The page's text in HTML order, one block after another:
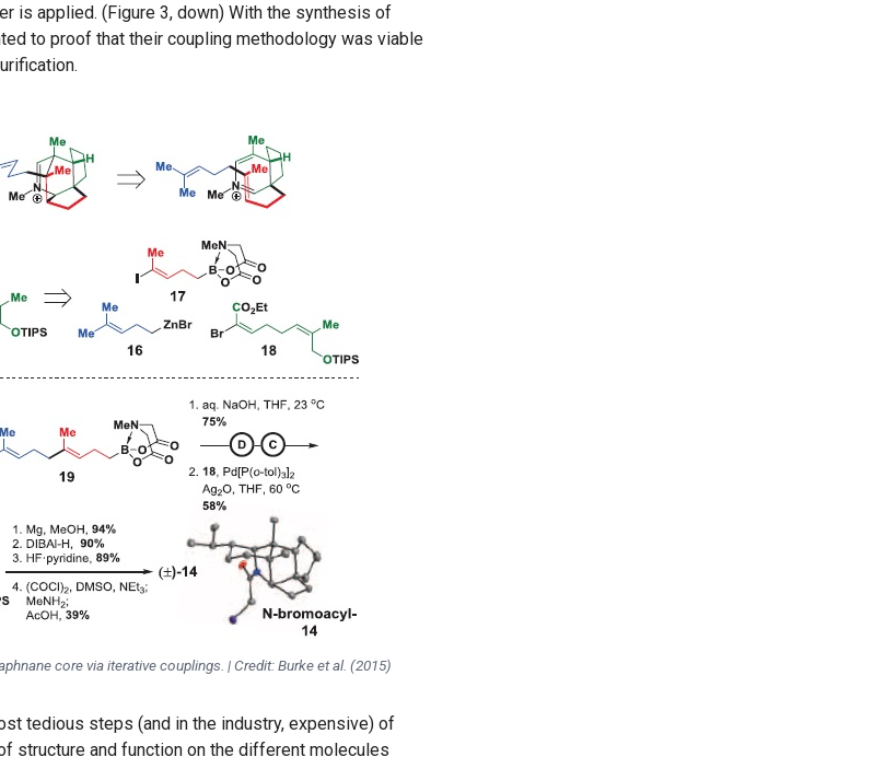
is applied. (Figure 3, down) With the synthesis of
to proof that their coupling methodology was viable
core via iterative couplings. | Credit: Burke et al. (2015)
tedious steps (and in the industry, expensive) of
structure and function on the different molecules